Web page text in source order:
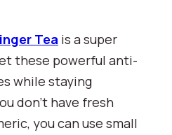
Tea is a super
these powerful anti-
while staying
don't have fresh
you can use small